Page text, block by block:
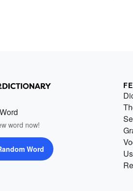
word now!
Word